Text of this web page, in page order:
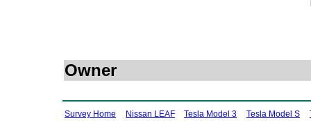
Owner
Survey Home Nissan LEAF Tesla Model 3 Tesla Model S